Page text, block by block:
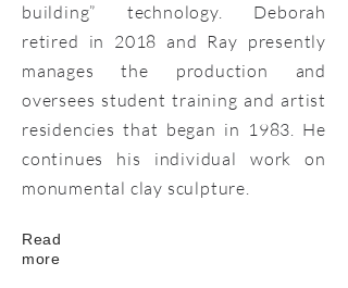
building” technology. Deborah
retired in 2018 and Ray presently
manages the production and
oversees student training and artist
residencies that began in 1983. He
continues his individual work on
monumental clay sculpture.
Read
more